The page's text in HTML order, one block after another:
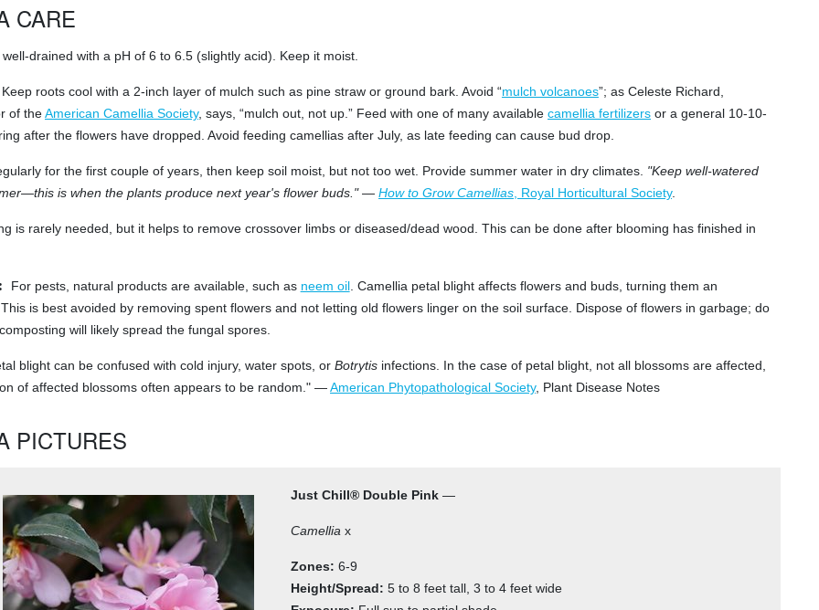
CARE
drained with a pH of 6 to 6.5 (slightly acid). Keep it moist.
Keep roots cool with a 2-inch layer of mulch such as pine straw or ground bark. Avoid “mulch volcanoes”; as Celeste Richard,
of the American Camellia Society, says, “mulch out, not up.” Feed with one of many available camellia fertilizers or a general 10-10-
after the flowers have dropped. Avoid feeding camellias after July, as late feeding can cause bud drop.
for the first couple of years, then keep soil moist, but not too wet. Provide summer water in dry climates. "Keep well-watered
is when the plants produce next year's flower buds."— How to Grow Camellias , Royal Horticultural Society.
is rarely needed, but it helps to remove crossover limbs or diseased/dead wood. This can be done after blooming has finished in
For pests, natural products are available, such as neem oil. Camellia petal blight affects flowers and buds, turning them an
is best avoided by removing spent flowers and not letting old flowers linger on the soil surface. Dispose of flowers in garbage; do
will likely spread the fungal spores.
blight can be confused with cold injury, water spots, or Botrytis infections. In the case of petal blight, not all blossoms are affected,
of affected blossoms often appears to be random." — American Phytopathological Society, Plant Disease Notes
PICTURES
Just Chill® Double Pink —
Camellia x
Zones: 6-9
Height/Spread: 5 to 8 feet tall, 3 to 4 feet wide